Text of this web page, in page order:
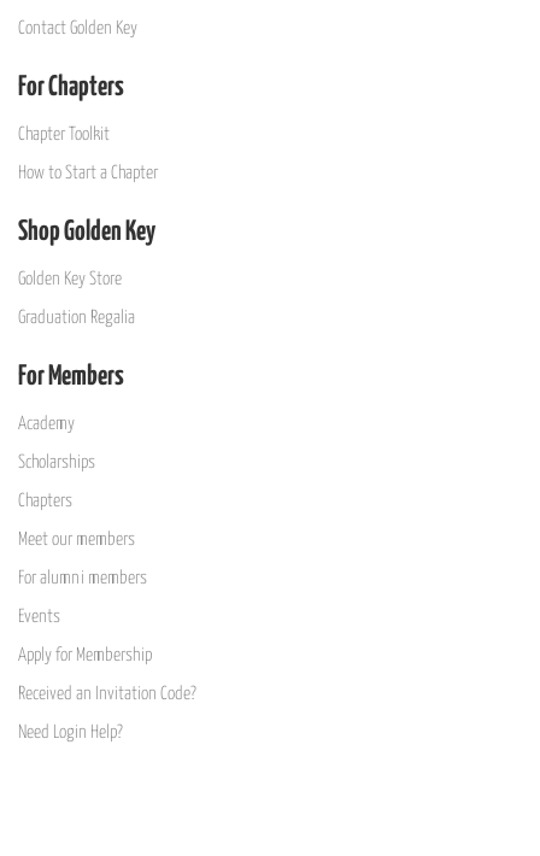
Contact Golden Key
For Chapters
Chapter Toolkit
How to Start a Chapter
Shop Golden Key
Golden Key Store
Graduation Regalia
For Members
Academy
Scholarships
Chapters
Meet our members
For alumni members
Events
Apply for Membership
Received an Invitation Code?
Need Login Help?